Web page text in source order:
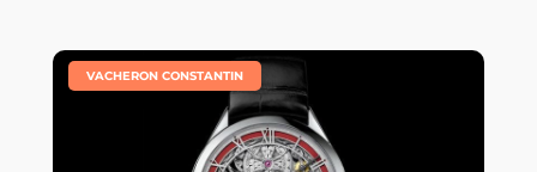
VACHERON CONSTANTIN